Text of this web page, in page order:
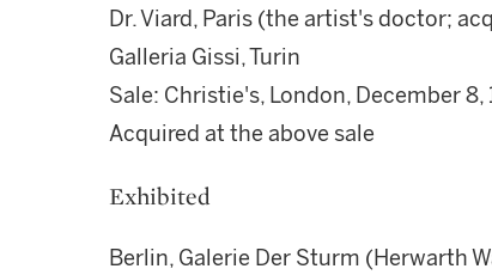
Dr. Viard, Paris (the artist's doctor;
Galleria Gissi, Turin
Sale: Christie's, London, December 8,
Acquired at the above sale
Exhibited
Berlin, Galerie Der Sturm (Herwarth